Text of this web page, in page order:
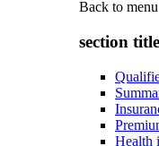
Back to menu
section
Health